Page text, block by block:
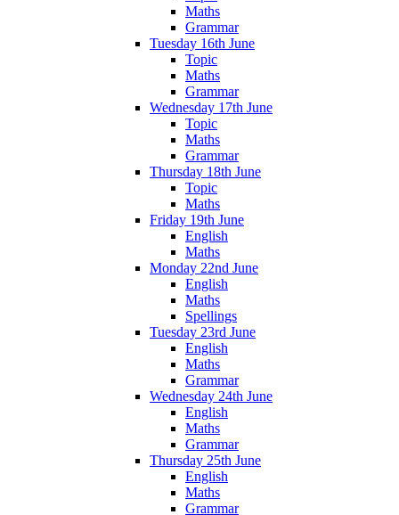
Maths
Grammar
Tuesday 16th June
Topic
Maths
Grammar
Wednesday 17th June
Topic
Maths
Grammar
Thursday 18th June
Topic
Maths
Friday 19th June
English
Maths
Monday 22nd June
English
Maths
Spellings
Tuesday 23rd June
English
Maths
Grammar
Wednesday 24th June
English
Maths
Grammar
Thursday 25th June
English
Maths
Grammar